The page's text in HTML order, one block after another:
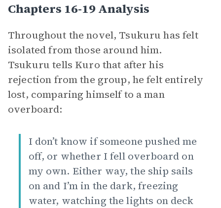
Chapters 16-19 Analysis
Throughout the novel, Tsukuru has felt
isolated from those around him.
Tsukuru tells Kuro that after his
rejection from the group, he felt entirely
lost, comparing himself to a man
overboard:
I don’t know if someone pushed me
off, or whether I fell overboard on
my own. Either way, the ship sails
on and I’m in the dark, freezing
water, watching the lights on deck